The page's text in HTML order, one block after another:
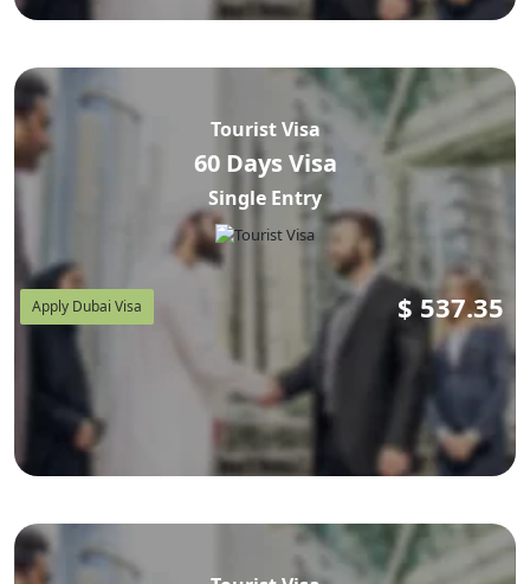
Tourist Visa
60 Days Visa
Single Entry
Apply Dubai Visa $ 537.35